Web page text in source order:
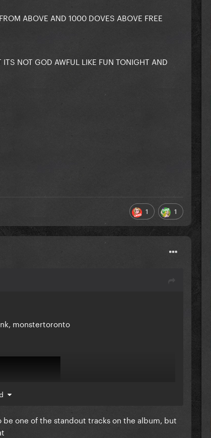
ABOVE AND 1000 DOVES ABOVE FREE
NOT GOD AWFUL LIKE FUN TONIGHT AND
1 1
monstertoronto
one of the standout tracks on the album, but